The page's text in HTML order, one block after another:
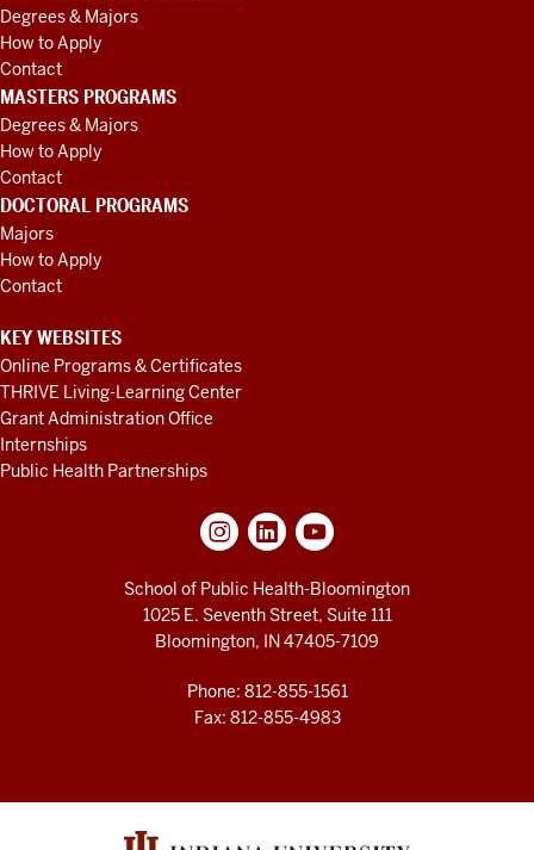
Degrees & Majors
How to Apply
Contact
MASTERS PROGRAMS
Degrees & Majors
How to Apply
Contact
DOCTORAL PROGRAMS
Majors
How to Apply
Contact
KEY WEBSITES
Online Programs & Certificates
THRIVE Living-Learning Center
Grant Administration Office
Internships
Public Health Partnerships
School of Public Health-Bloomington
1025 E. Seventh Street, Suite 111
Bloomington, IN 47405-7109
Phone: 812-855-1561
Fax: 812-855-4983